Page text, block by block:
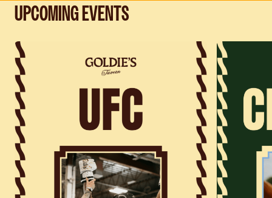
UPCOMING EVENTS